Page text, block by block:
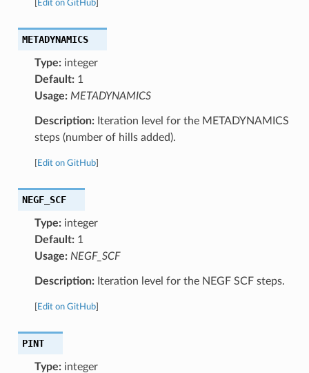
Edit on GitHub]
METADYNAMICS
Type:integer
Default:1
Usage: METADYNAMICS
Description:Iteration level for the METADYNAMICS
steps (number of hills added).
Edit on GitHub]
NEGF_SCF
Type:integer
Default:1
Usage: NEGF_SCF
Description:Iteration level for the NEGF SCF steps.
Edit on GitHub]
PINT
Type:integer